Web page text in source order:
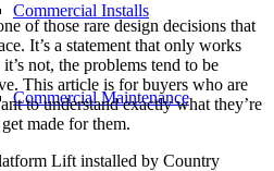
Commercial Installs
Commercial Maintenance
of those rare design decisions that
It’s a statement that only works
not, the problems tend to be
This article is for buyers who are
to understand exactly what they’re
made for them.